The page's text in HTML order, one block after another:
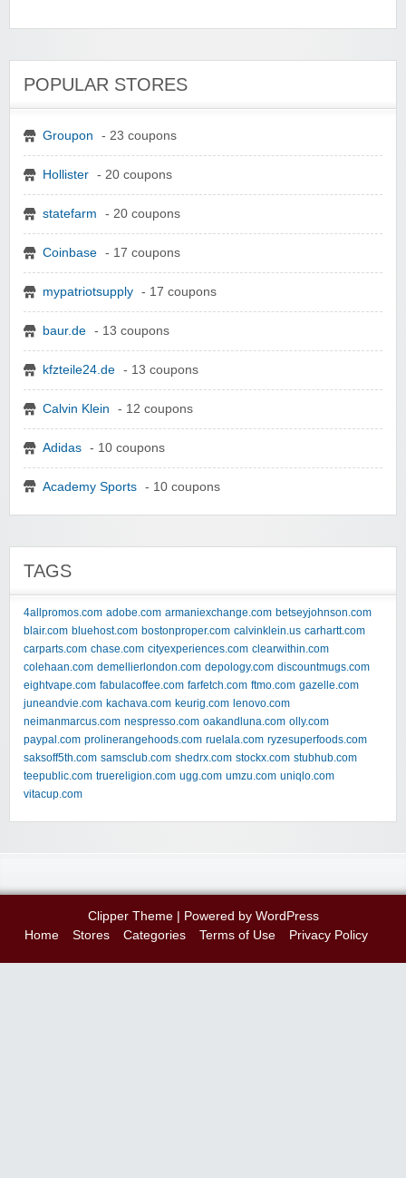
POPULAR STORES
Groupon - 23 coupons
Hollister - 20 coupons
statefarm - 20 coupons
Coinbase - 17 coupons
mypatriotsupply - 17 coupons
baur.de - 13 coupons
kfzteile24.de - 13 coupons
Calvin Klein - 12 coupons
Adidas - 10 coupons
Academy Sports - 10 coupons
TAGS
4allpromos.com adobe.com armaniexchange.com betseyjohnson.com
blair.com bluehost.com bostonproper.com calvinklein.us carhartt.com
carparts.com chase.com cityexperiences.com clearwithin.com
colehaan.com demellierlondon.com depology.com discountmugs.com
eightvape.com fabulacoffee.com farfetch.com ftmo.com gazelle.com
juneandvie.com kachava.com keurig.com lenovo.com
neimanmarcus.com nespresso.com oakandluna.com olly.com
paypal.com prolinerangehoods.com ruelala.com ryzesuperfoods.com
saksoff5th.com samsclub.com shedrx.com stockx.com stubhub.com
teepublic.com truereligion.com ugg.com umzu.com uniqlo.com
vitacup.com
Clipper Theme| Powered by WordPress
Home
Stores Categories Terms of Use Privacy Policy